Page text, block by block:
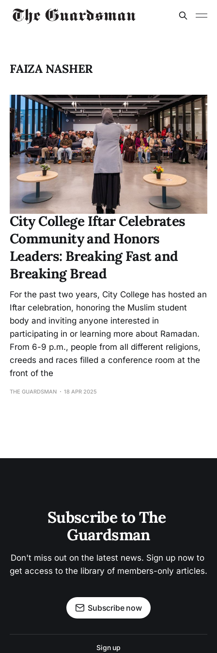
FAIZA NASHER
City College Iftar Celebrates
Community and Honors
Leaders: Breaking Fast and
Breaking Bread
For the past two years, City College has hosted an
Iftar celebration, honoring the Muslim student
body and inviting anyone interested in
participating in or learning more about Ramadan.
From 6-9 p.m., people from all different religions,
creeds and races filled a conference room at the
front of the
THE GUARDSMAN 18 APR 2025
Subscribe to The
Guardsman
Don't miss out on the latest news. Sign up now to
get access to the library of members-only articles.
Subscribe now
Sign up